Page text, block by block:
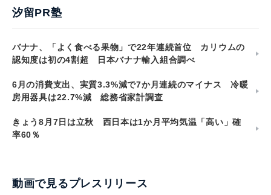
汐留PR塾
バナナ、「よく食べる果物」で22年連続首位 カリウムの
認知度は初の4割超 日本バナナ輸入組合調べ
6月の消費支出、実質3.3%減で7か月連続のマイナス 冷暖
房用器具は22.7%減 総務省家計調査
きょう8月7日は立秋 西日本は1か月平均気温「高い」確
率60％
動画で見るプレスリリース